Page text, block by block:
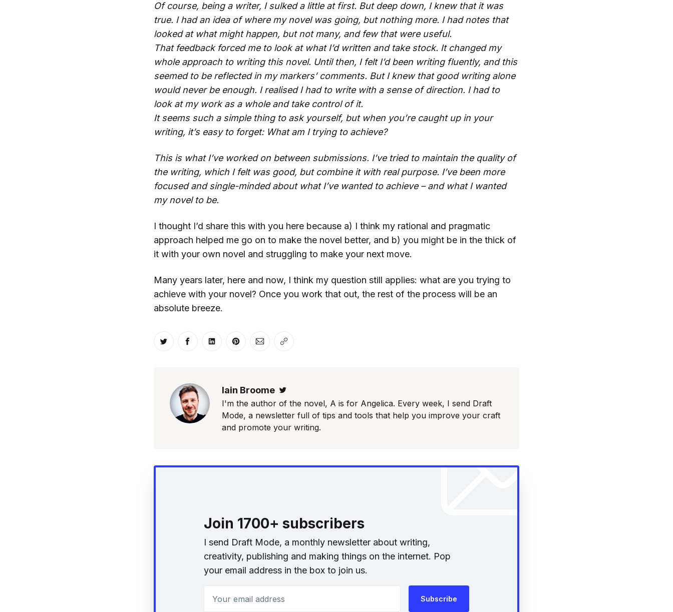
Of course, being a writer, I sulked a little at first. But deep down, I knew that it was
true. I had an idea of where my novel was going, but nothing more. I had notes that
looked at what might happen, but not many, and few that were useful.
That feedback forced me to look at what I’d written and take stock. It changed my
whole approach to writing this novel. Until then, I felt I’d been writing fluently, and this
seemed to be reflected in my markers’ comments. But I knew that good writing alone
would never be enough. I realised I had to write with a sense of direction. I had to
look at my work as a whole and take control of it.
It seems such a simple thing to ask yourself, but when you’re caught up in your
writing, it’s easy to forget: What am I trying to achieve?
This is what I’ve worked on between submissions. I’ve tried to maintain the quality of
the writing, which I felt was good, but combine it with real purpose. I’ve been more
focused and single-minded about what I’ve wanted to achieve – and what I wanted
my novel to be.
I thought I’d share this with you here because a) I think my rational and pragmatic
approach helped me go on to make the novel better, and b) you might be in the thick of
it with your own novel and struggling to make your next move.
Many years later, here and now, I think my question still applies: what are you trying to
achieve with your novel? Once you work that out, the rest of the process will be an
absolute breeze.
Share on Twitter
Share on Facebook
Share on LinkedIn
Share on Pinterest
Share via Email
Copy link
Iain Broome
I'm the author of the novel, A is for Angelica. Every week, I send Draft
Mode, a newsletter full of tips and tools that help you improve your craft
and promote your writing.
Join 1700+ subscribers
I send Draft Mode, a monthly newsletter about writing,
creativity, publishing and making things on the internet. Pop
your email address in the box to join us.
Subscribe